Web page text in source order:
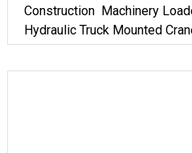
Construction Machinery
Hydraulic Truck Mounted
Equipment